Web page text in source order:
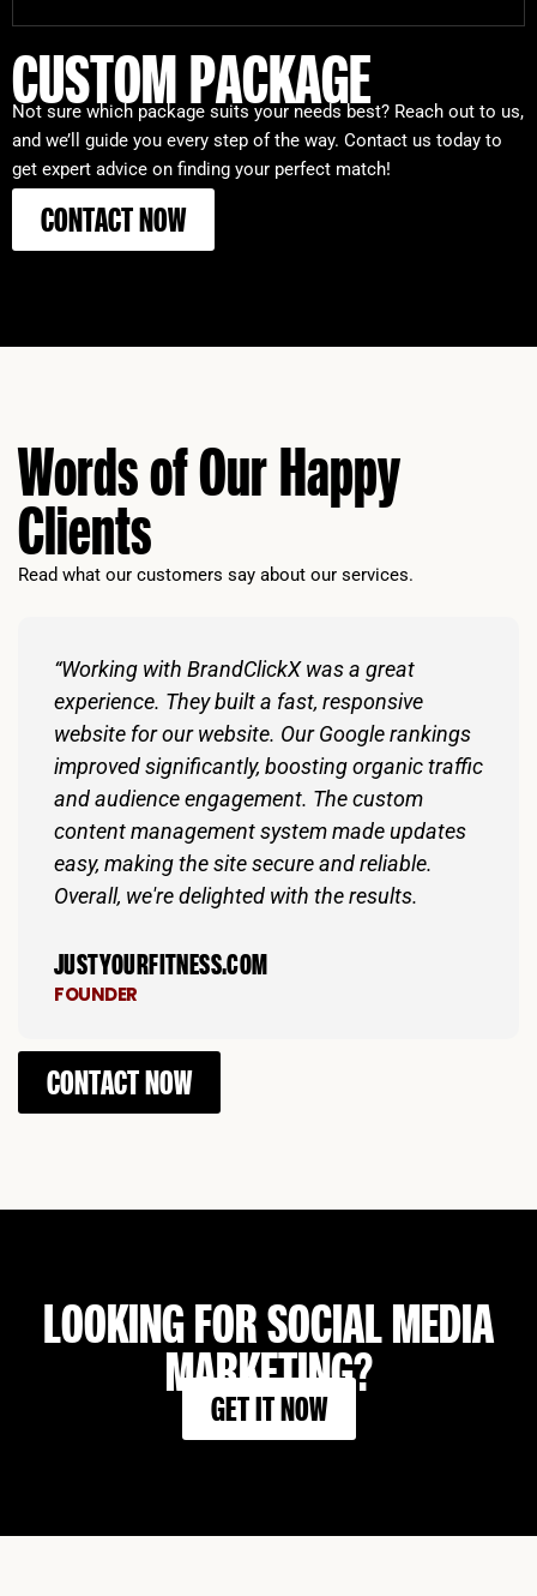
CUSTOM PACKAGE
Not sure which package suits your needs best? Reach out to us,
and we’ll guide you every step of the way. Contact us today to
get expert advice on finding your perfect match!
CONTACT NOW
Words of Our Happy
Clients
Read what our customers say about our services.
“Working with BrandClickX was a great
experience. They built a fast, responsive
website for our website. Our Google rankings
improved significantly, boosting organic traffic
and audience engagement. The custom
content management system made updates
easy, making the site secure and reliable.
Overall, we're delighted with the results.
JUSTYOURFITNESS.COM
FOUNDER
CONTACT NOW
LOOKING FOR SOCIAL MEDIA
MARKETING?
GET IT NOW